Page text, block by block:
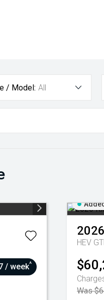
/ Model: All
/ week^
2026
HEV
Was